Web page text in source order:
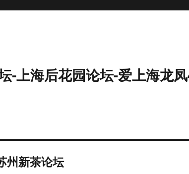
-上海后花园论坛-爱上海龙
州新茶论坛